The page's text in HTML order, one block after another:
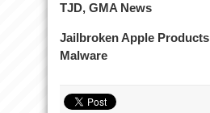
TJD, GMA News
Jailbroken Apple
Malware